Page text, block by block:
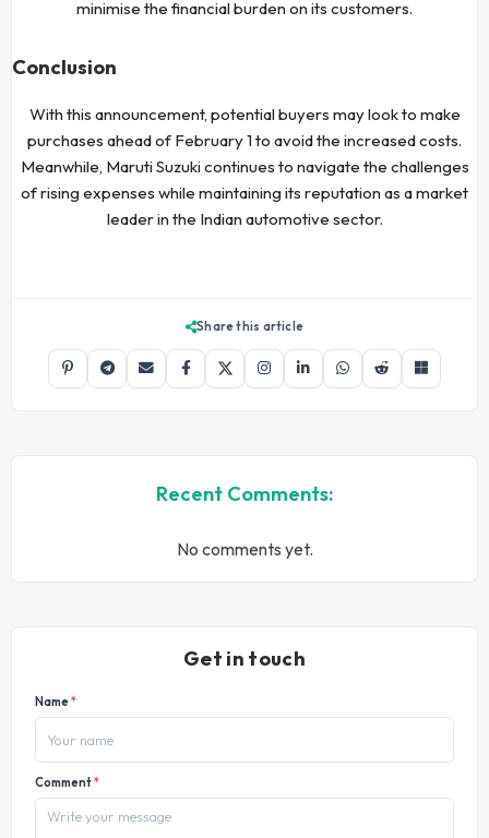
minimise the financial burden on its customers.
Conclusion
With this announcement, potential buyers may look to make
purchases ahead of February 1 to avoid the increased costs.
Meanwhile, Maruti Suzuki continues to navigate the challenges
of rising expenses while maintaining its reputation as a market
leader in the Indian automotive sector.
Share this article
Recent Comments:
No comments yet.
Get in touch
Name*
Comment*